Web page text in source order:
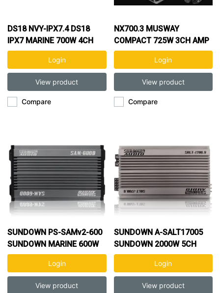
DS18 NVY-IPX7.4 DS18
IPX7 MARINE 700W 4CH
AMP
Login
View product
Compare
NX700.3 MUSWAY
COMPACT 725W 3CH AMP
Login
View product
Compare
SUNDOWN PS-SAMv2-600
SUNDOWN MARINE 600W
1CH AMP
Login
View product
SUNDOWN A-SALT17005
SUNDOWN 2000W 5CH
AMP
Login
View product